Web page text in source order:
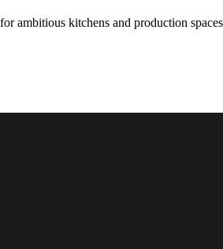
ambitious kitchens and production